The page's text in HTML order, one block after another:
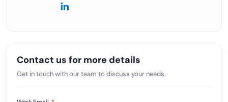
Contact us for more details
Get in touch with our team to discuss your needs.